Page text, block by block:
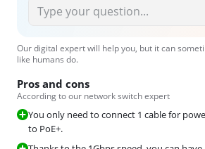
Our digital expert will help you, but it can
like humans do.
Pros and cons
According to our network switch expert
You only need to connect 1 cable for
to PoE+.